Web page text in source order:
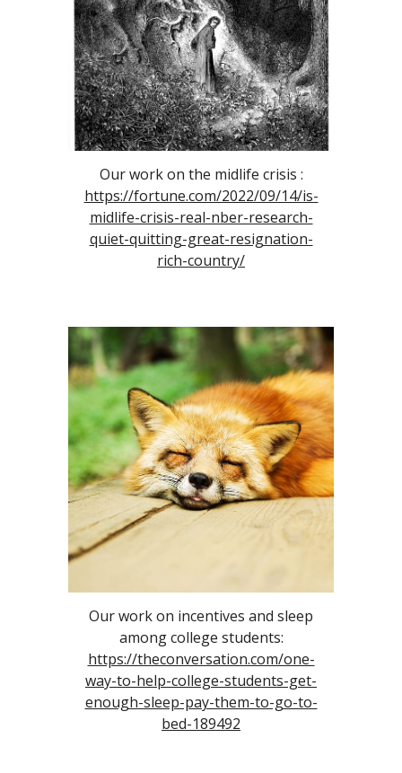
Our work on the midlife crisis :
https://fortune.com/2022/09/14/is-
midlife-crisis-real-nber-research-
quiet-quitting-great-resignation-
rich-country/
Our work on incentives and sleep
among college students:
https://theconversation.com/one-
way-to-help-college-students-get-
enough-sleep-pay-them-to-go-to-
bed-189492